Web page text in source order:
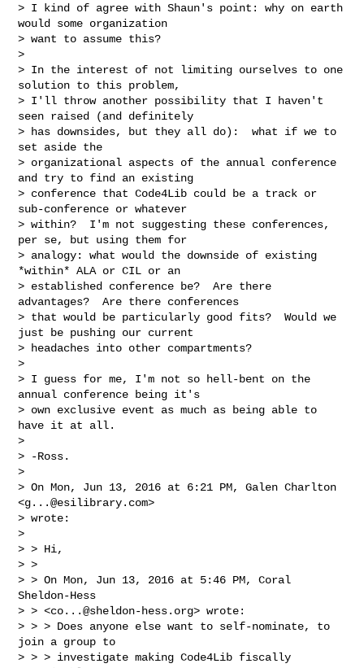
> I kind of agree with Shaun's point: why on earth
would some organization
> want to assume this?
>
> In the interest of not limiting ourselves to one
solution to this problem,
> I'll throw another possibility that I haven't
seen raised (and definitely
> has downsides, but they all do):  what if we to
set aside the
> organizational aspects of the annual conference
and try to find an existing
> conference that Code4Lib could be a track or
sub-conference or whatever
> within?  I'm not suggesting these conferences,
per se, but using them for
> analogy: what would the downside of existing
*within* ALA or CIL or an
> established conference be?  Are there
advantages?  Are there conferences
> that would be particularly good fits?  Would we
just be pushing our current
> headaches into other compartments?
>
> I guess for me, I'm not so hell-bent on the
annual conference being it's
> own exclusive event as much as being able to
have it at all.
>
> -Ross.
>
> On Mon, Jun 13, 2016 at 6:21 PM, Galen Charlton
<g...@esilibrary.com>
> wrote:
>
> > Hi,
> >
> > On Mon, Jun 13, 2016 at 5:46 PM, Coral
Sheldon-Hess
> > <co...@sheldon-hess.org> wrote:
> > > Does anyone else want to self-nominate, to
join a group to
> > > investigate making Code4Lib fiscally